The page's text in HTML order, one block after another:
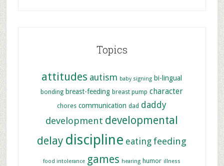
Topics
attitudes autism baby signing bi-lingual
bonding breast-feeding breast pump character
chores communication dad daddy
development developmental
delay discipline eating feeding
food intolerance games hearing humor illness